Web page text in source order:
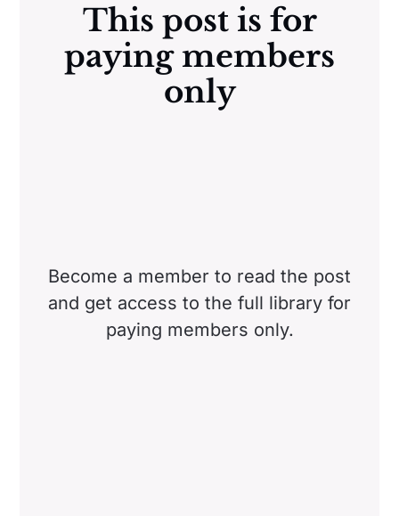
This post is for
paying members
only
Become a member to read the post
and get access to the full library for
paying members only.